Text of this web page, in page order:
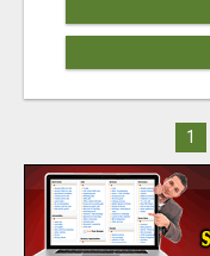
1